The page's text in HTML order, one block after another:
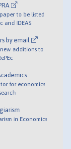
to be listed
and IDEAS
by email
additions to
for economics
in Economics